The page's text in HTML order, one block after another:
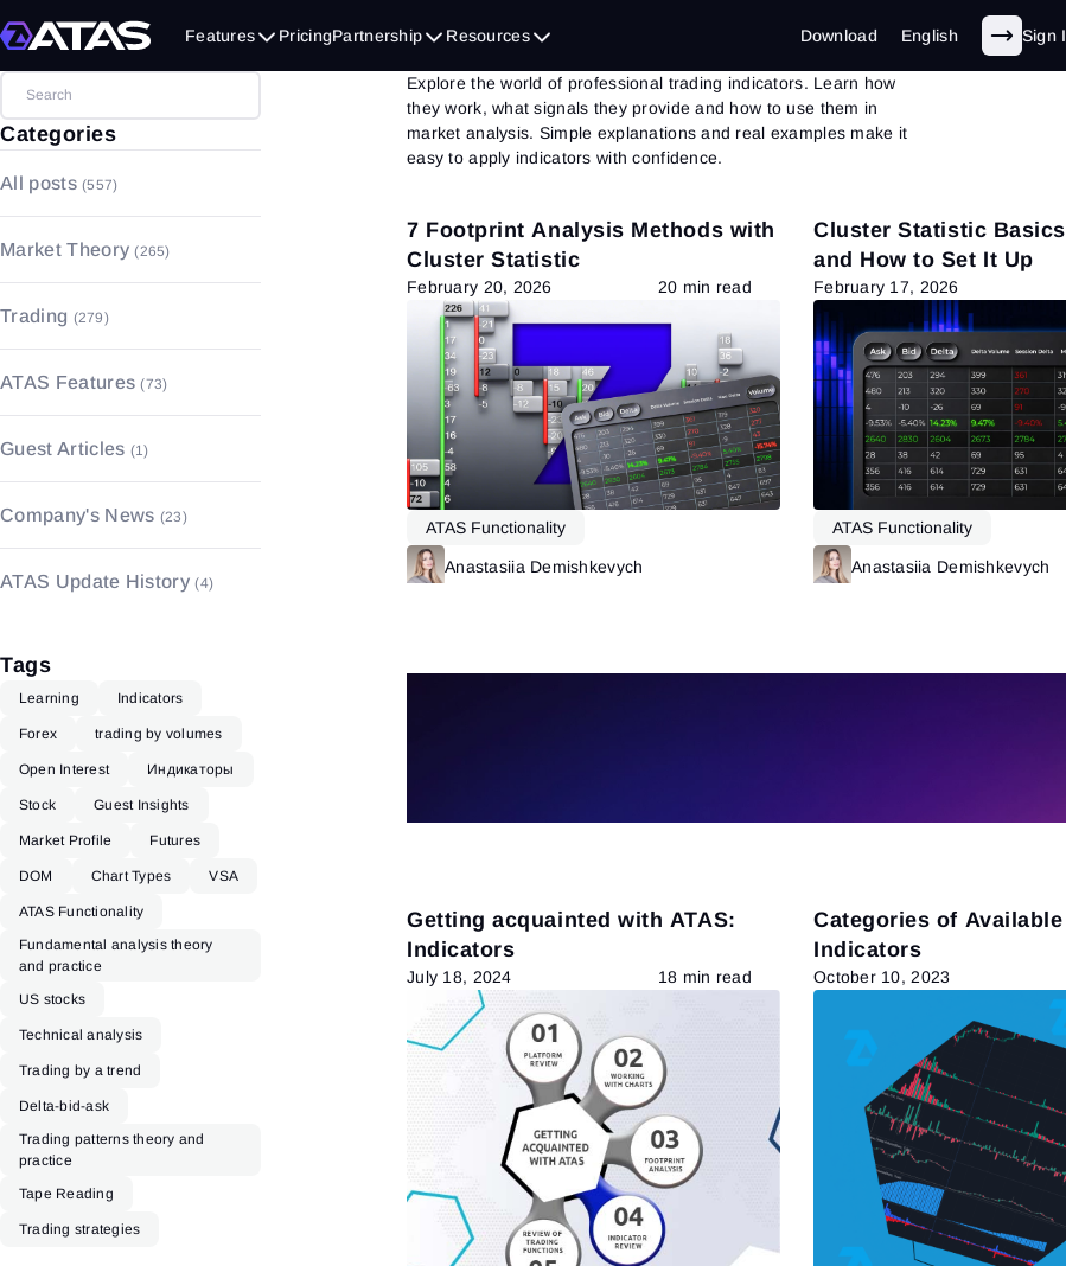
Features PricingPartnership Resources Download English Sign
Indicators
Explore the world of professional trading indicators. Learn how
they work, what signals they provide and how to use them in
market analysis. Simple explanations and real examples make it
easy to apply indicators with confidence.
Categories
All posts(557)
Market Theory(265)
Fundamental Analysis
Technical Analysis(49)
Trading (279)
(17)
Trading Psychology
ATAS Features(73)
Order Book(4)
Indicators(48)
Guest Articles (1)
Company's News (23)
ATAS Update History(4)
Tags
Learning Indicators
Forex trading by volumes
Open Interest Индикаторы
Stock Guest Insights
Market Profile Futures
DOM Chart Types VSA
ATAS Functionality
Fundamental analysis theory
and practice
US stocks
Technical analysis
Trading by a trend
Delta-bid-ask
Trading patterns theory and
practice
Tape Reading
Trading strategies
7 Footprint Analysis Methods with
Cluster Statistic
February 20, 2026 20 min read
ATAS Functionality
Anastasiia Demishkevych
Cluster Statistic
and How to Set It Up
February 17, 2026
ATAS Functionality
Anastasiia Demishkevych
Getting acquainted with ATAS:
Indicators
July 18, 2024 18 min read
Categories of Available
Indicators
October 10, 2023